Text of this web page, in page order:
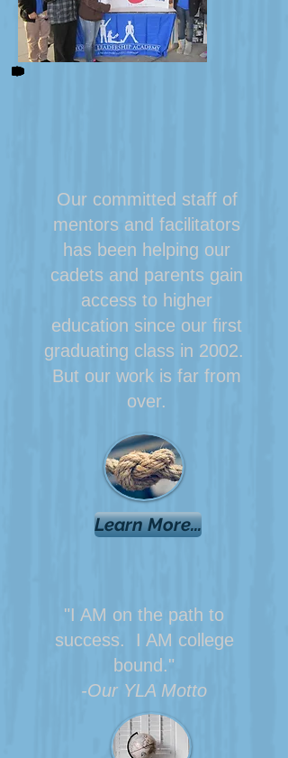
Our committed staff of
mentors and facilitators
has been helping our
cadets and parents gain
access to higher
education since our first
graduating class in 2002.
But our work is far from
over.
Learn More...
"I AM on the path to
success. I AM college
bound."
-Our YLA Motto